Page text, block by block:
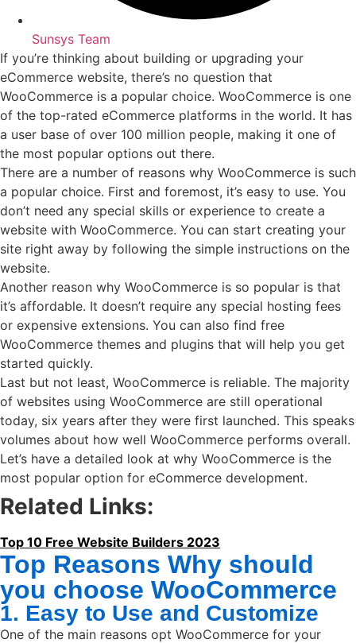
Sunsys Team
If you’re thinking about building or upgrading your
eCommerce website, there’s no question that
WooCommerce is a popular choice. WooCommerce is one
of the top-rated eCommerce platforms in the world. It has
a user base of over 100 million people, making it one of
the most popular options out there.
There are a number of reasons why WooCommerce is such
a popular choice. First and foremost, it’s easy to use. You
don’t need any special skills or experience to create a
website with WooCommerce. You can start creating your
site right away by following the simple instructions on the
website.
Another reason why WooCommerce is so popular is that
it’s affordable. It doesn’t require any special hosting fees
or expensive extensions. You can also find free
WooCommerce themes and plugins that will help you get
started quickly.
Last but not least, WooCommerce is reliable. The majority
of websites using WooCommerce are still operational
today, six years after they were first launched. This speaks
volumes about how well WooCommerce performs overall.
Let’s have a detailed look at why WooCommerce is the
most popular option for eCommerce development.
Related Links:
Top 10 Free Website Builders 2023
Top Reasons Why should
you choose WooCommerce
1. Easy to Use and Customize
One of the main reasons opt WooCommerce for your